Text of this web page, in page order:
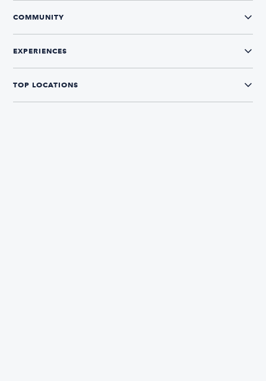
COMMUNITY
EXPERIENCES
TOP LOCATIONS